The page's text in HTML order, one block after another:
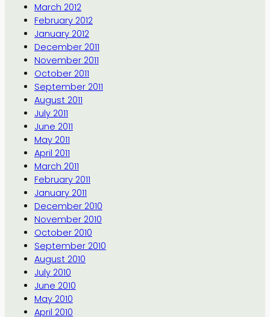
March 2012
February 2012
January 2012
December 2011
November 2011
October 2011
September 2011
August 2011
July 2011
June 2011
May 2011
April 2011
March 2011
February 2011
January 2011
December 2010
November 2010
October 2010
September 2010
August 2010
July 2010
June 2010
May 2010
April 2010